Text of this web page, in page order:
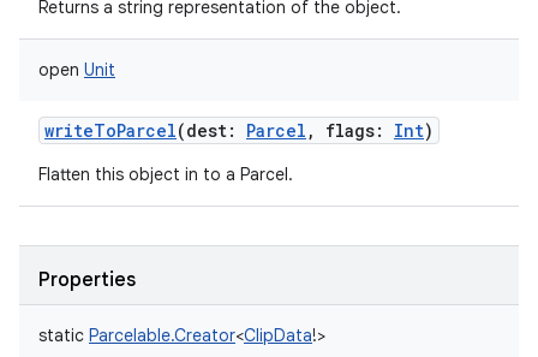
Returns a string representation of the object.
open Unit
writeToParcel(dest: Parcel , flags: Int)
Flatten this object in to a Parcel.
Properties
static Parcelable.Creator<ClipData!>